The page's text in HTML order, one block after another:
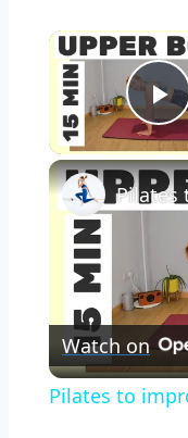
Watch on
Pilates to